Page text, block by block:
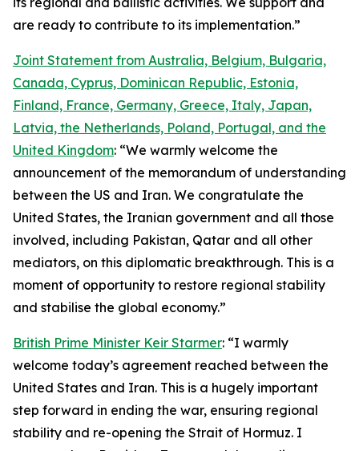
are ready to contribute to its implementation.”
Joint Statement from Australia, Belgium, Bulgaria,
Canada, Cyprus, Dominican Republic, Estonia,
Finland, France, Germany, Greece, Italy, Japan,
Latvia, the Netherlands, Poland, Portugal, and the
United Kingdom: “We warmly welcome the
announcement of the memorandum of understanding
between the US and Iran. We congratulate the
United States, the Iranian government and all those
involved, including Pakistan, Qatar and all other
mediators, on this diplomatic breakthrough. This is a
moment of opportunity to restore regional stability
and stabilise the global economy.”
British Prime Minister Keir Starmer: “I warmly
welcome today’s agreement reached between the
United States and Iran. This is a hugely important
step forward in ending the war, ensuring regional
stability and re-opening the Strait of Hormuz. I